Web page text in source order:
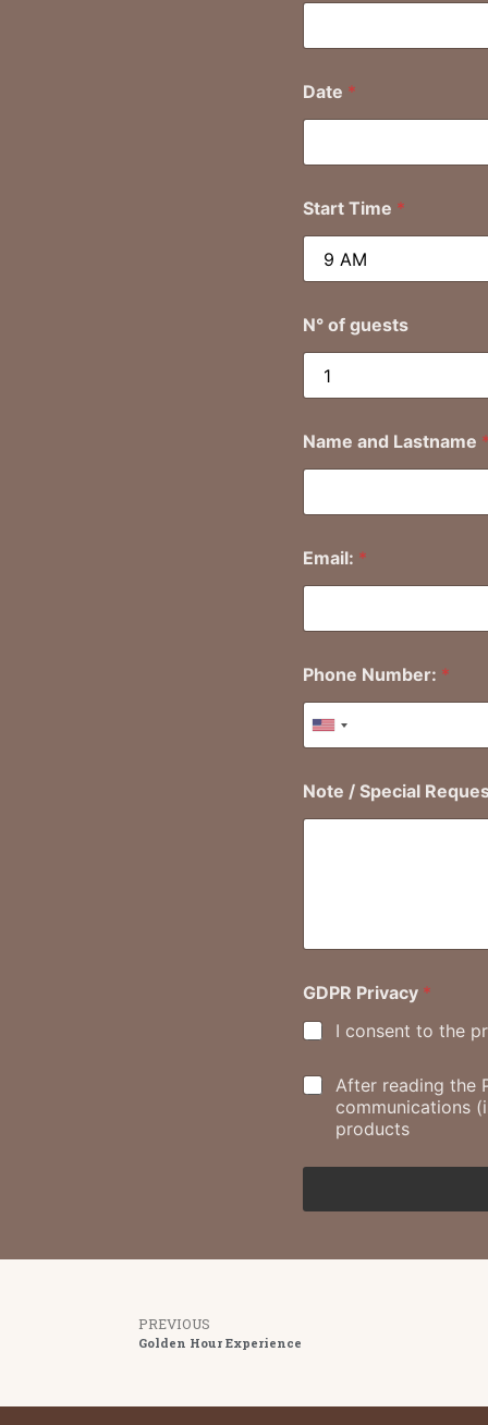
Date *
Start Time *
N° of guests
Name and Lastname *
Email: *
Phone Number: *
United States +1
Note / Special
GDPR Privacy *
I consent to the
M
e
i
After reading the
communications
products
PREVIOUS
Golden Hour Experience